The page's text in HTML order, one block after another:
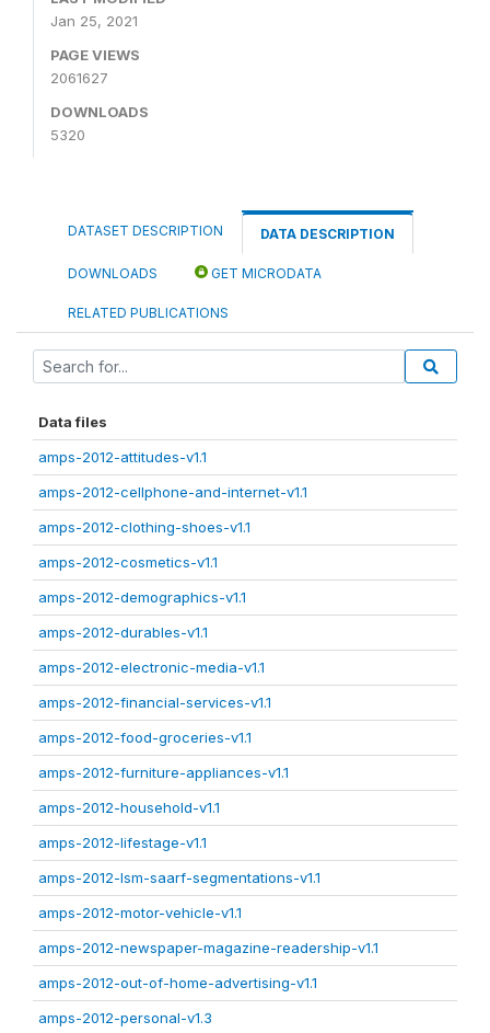
Jan 25, 2021
PAGE VIEWS
2061627
DOWNLOADS
5320
DATASET DESCRIPTION DATA DESCRIPTION
DOWNLOADS GET MICRODATA
RELATED PUBLICATIONS
Data files
amps-2012-attitudes-v1.1
amps-2012-cellphone-and-internet-v1.1
amps-2012-clothing-shoes-v1.1
amps-2012-cosmetics-v1.1
amps-2012-demographics-v1.1
amps-2012-durables-v1.1
amps-2012-electronic-media-v1.1
amps-2012-financial-services-v1.1
amps-2012-food-groceries-v1.1
amps-2012-furniture-appliances-v1.1
amps-2012-household-v1.1
amps-2012-lifestage-v1.1
amps-2012-lsm-saarf-segmentations-v1.1
amps-2012-motor-vehicle-v1.1
amps-2012-newspaper-magazine-readership-v1.1
amps-2012-out-of-home-advertising-v1.1
amps-2012-personal-v1.3